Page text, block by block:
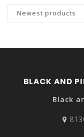
Newest products
BLACK AND
Black